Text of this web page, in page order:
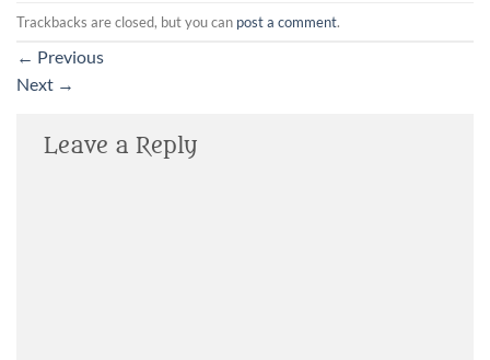
Trackbacks are closed, but you can post a comment.
← Previous
Next →
Leave a Reply